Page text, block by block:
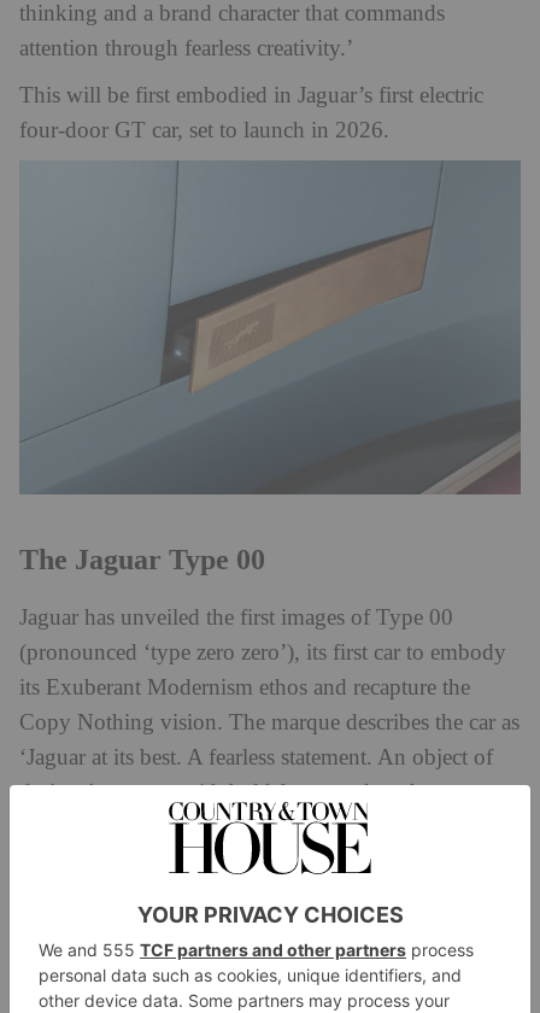
thinking and a brand character that commands
attention through fearless creativity.’
This will be first embodied in Jaguar’s first electric
four-door GT car, set to launch in 2026.
The Jaguar Type 00
Jaguar has unveiled the first images of Type 00
(pronounced ‘type zero zero’), its first car to embody
its Exuberant Modernism ethos and recapture the
Copy Nothing vision. The marque describes the car as
‘Jaguar at its best. A fearless statement. An object of
desire. A concept with bold forms and exuberant
proportions to inspire future Jaguars.’
Fitting these themes, at the centre of the car is
uniqueness. Jaguar says the Type 00’s design ‘defies
electric vehicle convention, featuring a long bonnet,
sweeping roofline, fastback profile and 23‑inch alloy